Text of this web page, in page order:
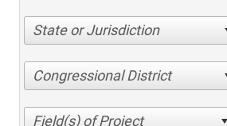
State or Jurisdiction
Congressional District